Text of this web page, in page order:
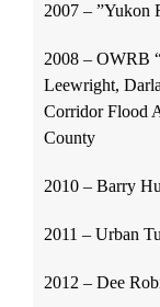
2007 – ”Yukon
2008 – OWRB
Leewright,
Corridor Flood
County
2010 – Barry
2011 – Urban
2012 – Dee